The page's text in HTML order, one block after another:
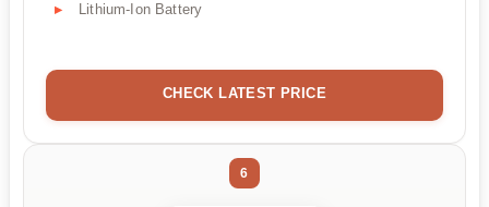
Lithium-Ion Battery
CHECK LATEST PRICE
6